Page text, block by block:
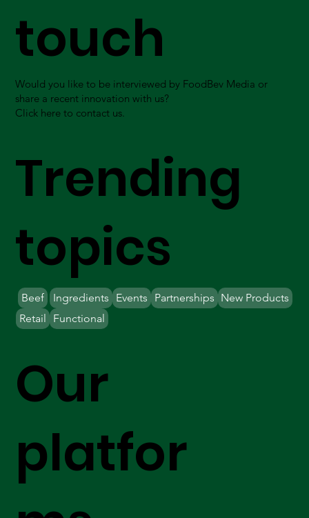
Our
platfor
touch
Would you like to be interviewed by FoodBev Media or
share a recent innovation with us?
Click here to contact us.
Trending
topics
Beef Ingredients Partnerships New Products
Retail
Events
Functional